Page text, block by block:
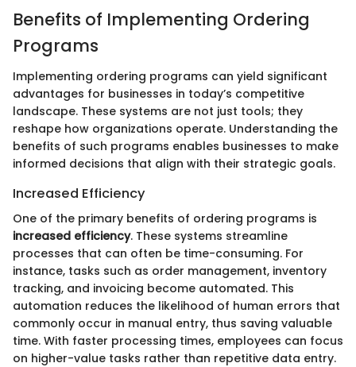
Benefits of Implementing Ordering
Programs
Implementing ordering programs can yield significant
advantages for businesses in today’s competitive
landscape. These systems are not just tools; they
reshape how organizations operate. Understanding the
benefits of such programs enables businesses to make
informed decisions that align with their strategic goals.
Increased Efficiency
One of the primary benefits of ordering programs is
increased efficiency. These systems streamline
processes that can often be time-consuming. For
instance, tasks such as order management, inventory
tracking, and invoicing become automated. This
automation reduces the likelihood of human errors that
commonly occur in manual entry, thus saving valuable
time. With faster processing times, employees can focus
on higher-value tasks rather than repetitive data entry.